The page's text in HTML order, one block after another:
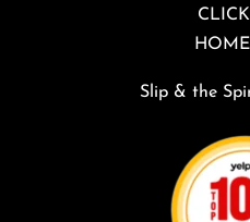
Slip & the